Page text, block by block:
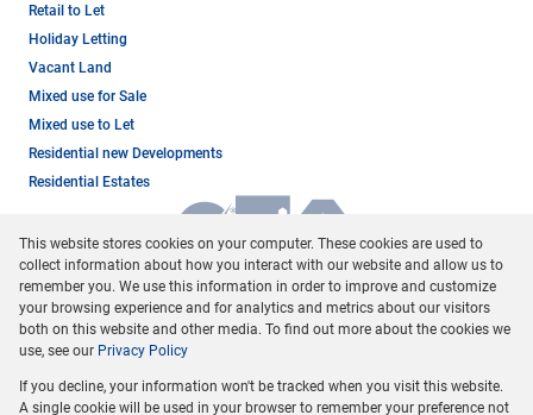
Retail to Let
Holiday Letting
Vacant Land
Mixed use for Sale
Mixed use to Let
Residential new Developments
Residential Estates
Registered with the PPRA
Powered byProp Data
This website stores cookies on your computer. These cookies are used to
collect information about how you interact with our website and allow us to
remember you. We use this information in order to improve and customize
your browsing experience and for analytics and metrics about our visitors
both on this website and other media. To find out more about the cookies we
use, see our Privacy Policy
If you decline, your information won't be tracked when you visit this website.
A single cookie will be used in your browser to remember your preference not